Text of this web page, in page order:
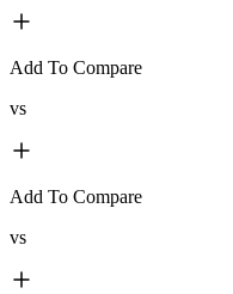
Add To Compare
vs
Add To Compare
vs